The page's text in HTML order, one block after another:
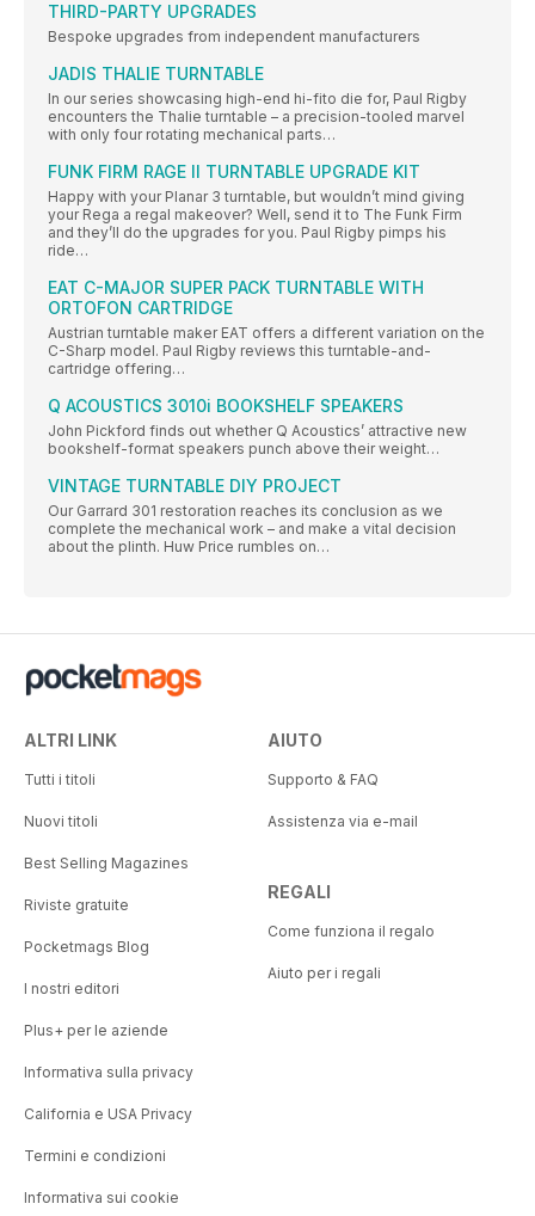
THIRD-PARTY UPGRADES
Bespoke upgrades from independent manufacturers
JADIS THALIE TURNTABLE
In our series showcasing high-end hi-fito die for, Paul Rigby
encounters the Thalie turntable – a precision-tooled marvel
with only four rotating mechanical parts…
FUNK FIRM RAGE II TURNTABLE UPGRADE KIT
Happy with your Planar 3 turntable, but wouldn’t mind giving
your Rega a regal makeover? Well, send it to The Funk Firm
and they’ll do the upgrades for you. Paul Rigby pimps his
ride…
EAT C-MAJOR SUPER PACK TURNTABLE WITH
ORTOFON CARTRIDGE
Austrian turntable maker EAT offers a different variation on the
C-Sharp model. Paul Rigby reviews this turntable-and-
cartridge offering…
Q ACOUSTICS 3010i BOOKSHELF SPEAKERS
John Pickford finds out whether Q Acoustics’ attractive new
bookshelf-format speakers punch above their weight…
VINTAGE TURNTABLE DIY PROJECT
Our Garrard 301 restoration reaches its conclusion as we
complete the mechanical work – and make a vital decision
about the plinth. Huw Price rumbles on…
ALTRI LINK
Tutti i titoli
Nuovi titoli
Best Selling Magazines
Riviste gratuite
Pocketmags Blog
I nostri editori
Plus+ per le aziende
Informativa sulla privacy
California e USA Privacy
Termini e condizioni
Informativa sui cookie
AIUTO
Supporto & FAQ
Assistenza via e-mail
REGALI
Come funziona il regalo
Aiuto per i regali